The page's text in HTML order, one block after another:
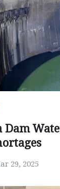
Dam
29, 2025